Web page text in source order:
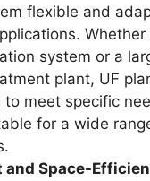
flexible and
Whether
system or a
plant, UF
to meet specific
for a wide
and Space-